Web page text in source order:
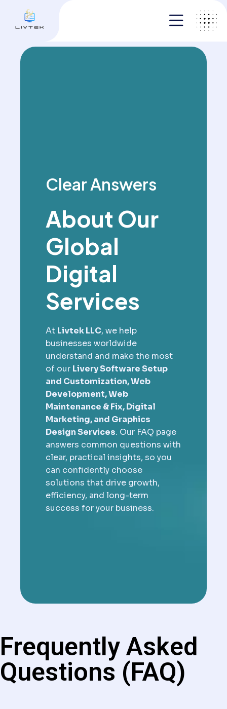
Clear Answers
About Our
Global
Digital
Services
At Livtek LLC, we help
businesses worldwide
understand and make the most
of our Livery Software Setup
and Customization, Web
Development, Web
Maintenance & Fix, Digital
Marketing, and Graphics
Design Services. Our FAQ page
answers common questions with
clear, practical insights, so you
can confidently choose
solutions that drive growth,
efficiency, and long-term
success for your business.
Frequently Asked
Questions (FAQ)